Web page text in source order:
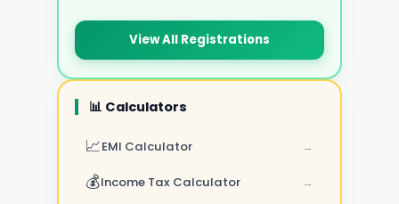
View All Registrations
📊 Calculators
📈EMI Calculator →
💰Income Tax Calculator →